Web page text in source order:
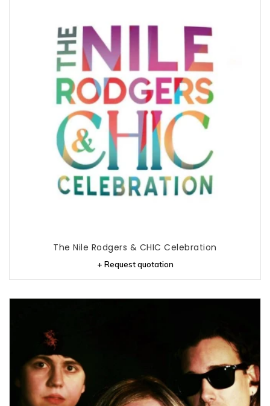
The Nile Rodgers & CHIC Celebration
+ Request quotation